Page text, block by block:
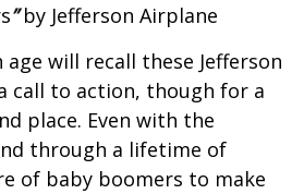
”by Jefferson Airplane
will recall these Jefferson
call to action, though for a
place. Even with the
through a lifetime of
of baby boomers to make